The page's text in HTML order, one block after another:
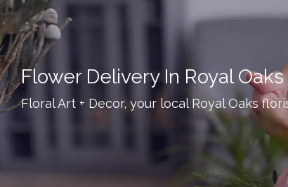
Flower Delivery In Royal Oaks
Floral Art + Decor, your local Royal Oaks